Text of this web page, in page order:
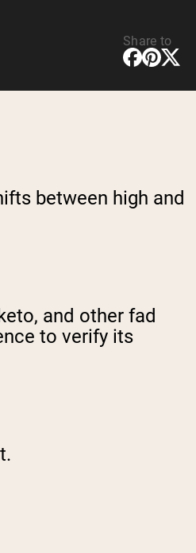
Share to
between high and
and other fad
to verify its